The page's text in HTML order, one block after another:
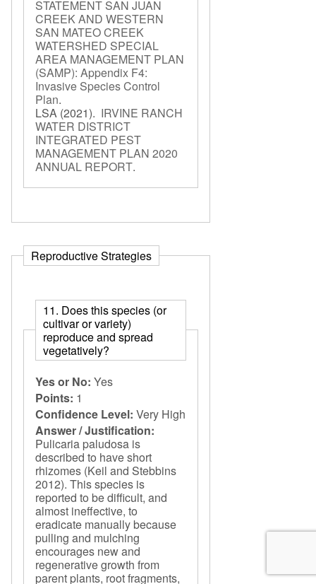
STATEMENT SAN JUAN
CREEK AND WESTERN
SAN MATEO CREEK
WATERSHED SPECIAL
AREA MANAGEMENT PLAN
(SAMP): Appendix F4:
Invasive Species Control
Plan.
LSA (2021). IRVINE RANCH
WATER DISTRICT
INTEGRATED PEST
MANAGEMENT PLAN 2020
ANNUAL REPORT.
Reproductive Strategies
11. Does this species (or
cultivar or variety)
reproduce and spread
vegetatively?
Yes or No: Yes
Points: 1
Confidence Level: Very High
Answer / Justification:
Pulicaria paludosa is
described to have short
rhizomes (Keil and Stebbins
2012). This species is
reported to be difficult, and
almost ineffective, to
eradicate manually because
pulling and mulching
encourages new and
regenerative growth from
parent plants, root fragments,